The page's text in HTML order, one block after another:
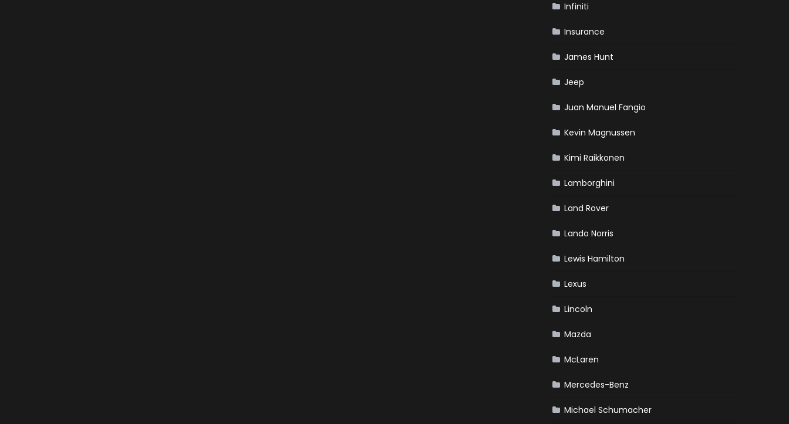
Infiniti
Insurance
James Hunt
Jeep
Juan Manuel Fangio
Kevin Magnussen
Kimi Raikkonen
Lamborghini
Land Rover
Lando Norris
Lewis Hamilton
Lexus
Lincoln
Mazda
McLaren
Mercedes-Benz
Michael Schumacher